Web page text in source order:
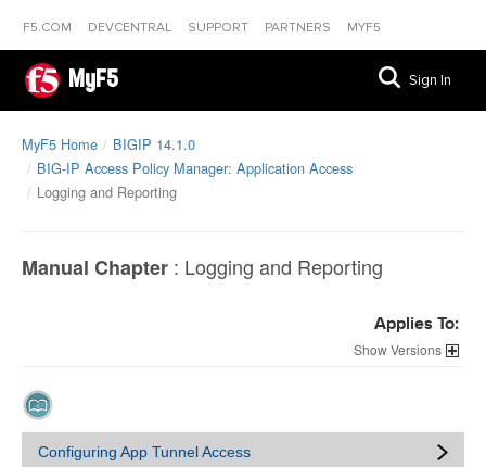
F5.COM DEVCENTRAL SUPPORT PARTNERS MYF5
MyF5 Sign In
MyF5 Home
BIGIP 14.1.0
BIG-IP Access Policy Manager: Application Access
Logging and Reporting
Manual Chapter : Logging and Reporting
Applies To:
Versions
Configuring App Tunnel Access